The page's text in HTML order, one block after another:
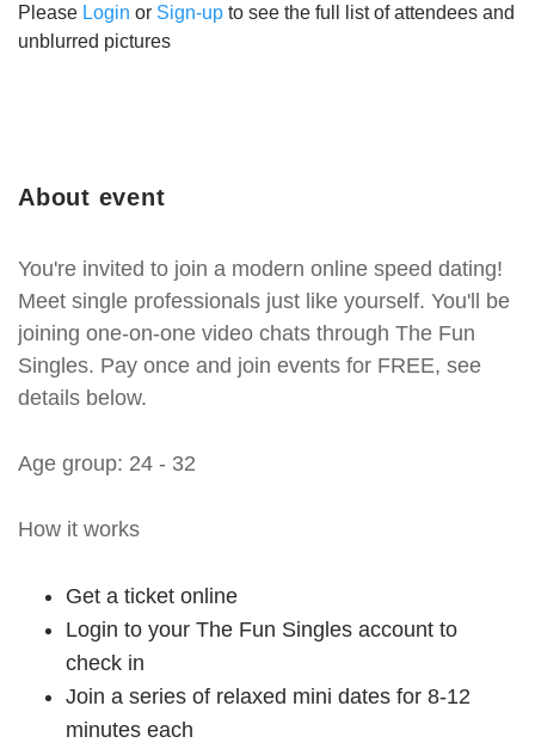
About event
You're invited to join a modern online speed dating!
Meet single professionals just like yourself. You'll be
joining one-on-one video chats through The Fun
Singles. Pay once and join events for FREE, see
details below.
Age group: 24 - 32
How it works
Get a ticket online
Login to your The Fun Singles account to
check in
Join a series of relaxed mini dates for 8-12
minutes each
Please Login or Sign-up to see the full list of attendees and
unblurred pictures